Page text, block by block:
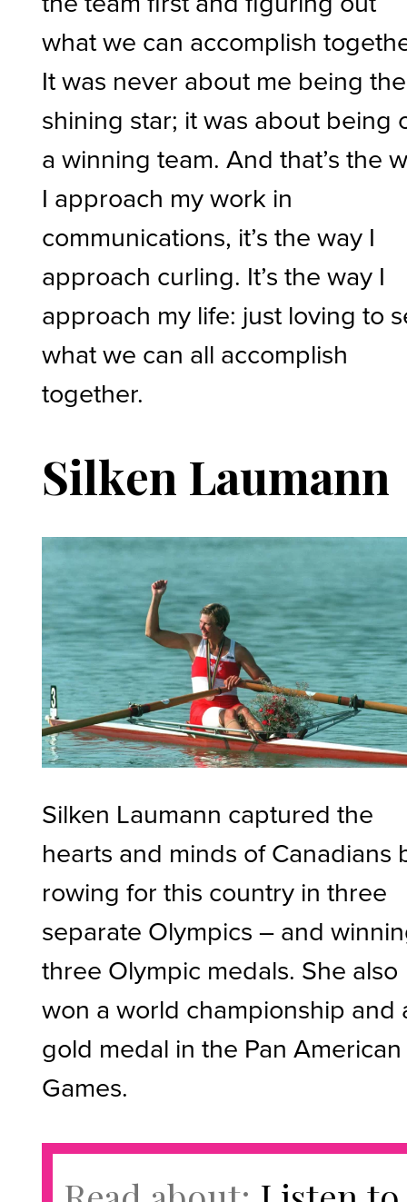
what we can accomplish
It was never about me being the
shining star; it was about being
a winning team. And that’s the
I approach my work in
communications, it’s the way I
approach curling. It’s the way I
approach my life: just loving to
what we can all accomplish
together.
Silken Laumann
Silken Laumann captured the
hearts and minds of Canadians
rowing for this country in three
separate Olympics – and
three Olympic medals. She also
won a world championship and
gold medal in the Pan American
Games.